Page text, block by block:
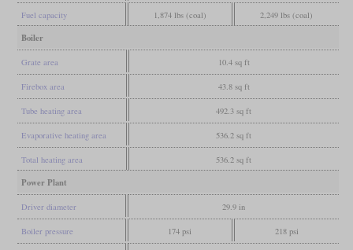
Fuel capacity 1,874 lbs (coal) 2,249 lbs (coal)
Boiler
Grate area 10.4 sq ft
Firebox area 43.8 sq ft
Tube heating area 492.3 sq ft
Evaporative heating area 536.2 sq ft
Total heating area 536.2 sq ft
Power Plant
Driver diameter 29.9 in
Boiler pressure 174 psi 218 psi